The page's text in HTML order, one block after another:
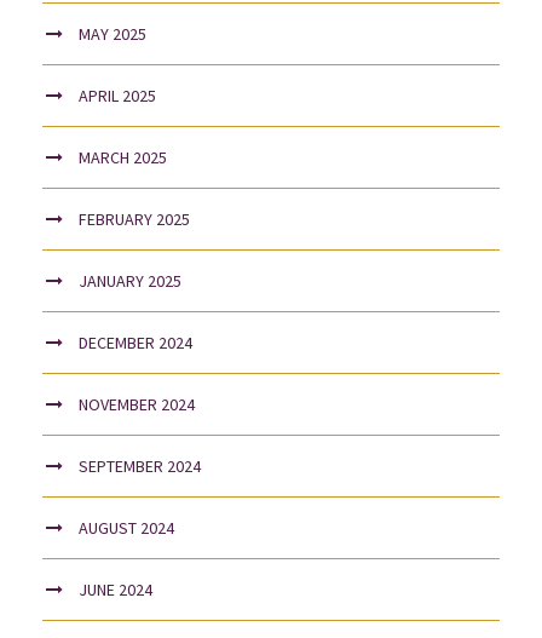
MAY 2025
APRIL 2025
MARCH 2025
FEBRUARY 2025
JANUARY 2025
DECEMBER 2024
NOVEMBER 2024
SEPTEMBER 2024
AUGUST 2024
JUNE 2024